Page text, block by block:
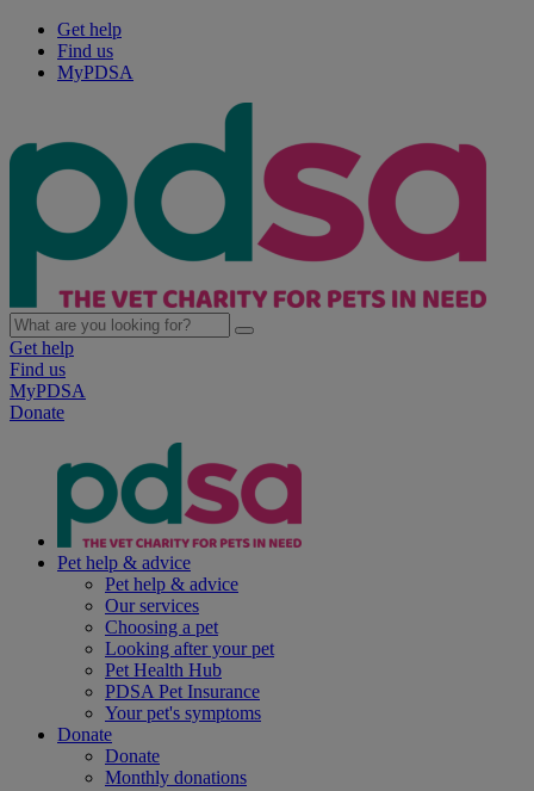
Get help
Find us
MyPDSA
Get help
Find us
MyPDSA
Donate
Pet help & advice
Pet help & advice
Our services
Choosing a pet
Looking after your pet
Pet Health Hub
PDSA Pet Insurance
Your pet's symptoms
Donate
Donate
Monthly donations